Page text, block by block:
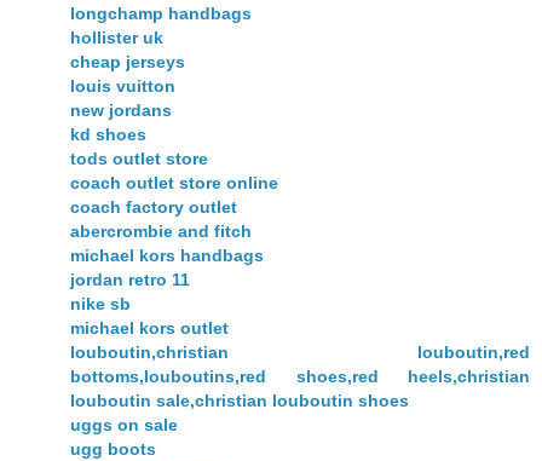
longchamp handbags
hollister uk
cheap jerseys
louis vuitton
new jordans
kd shoes
tods outlet store
coach outlet store online
coach factory outlet
abercrombie and fitch
michael kors handbags
jordan retro 11
nike sb
michael kors outlet
louboutin,christian louboutin,red
bottoms,louboutins,red shoes,red heels,christian
louboutin sale,christian louboutin shoes
uggs on sale
ugg boots